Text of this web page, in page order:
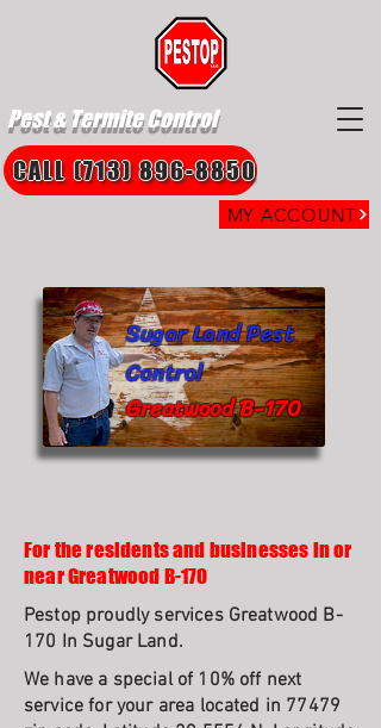
Pest & Termite Control
MY ACCOUNT
CALL (713) 896-8850
Greatwood B-170
Sugar Land Pest
Control
For the residents and businesses in or
near Greatwood B-170
Pestop proudly services Greatwood B-
170 In Sugar Land.
We have a special of 10% off next
service for your area located in 77479